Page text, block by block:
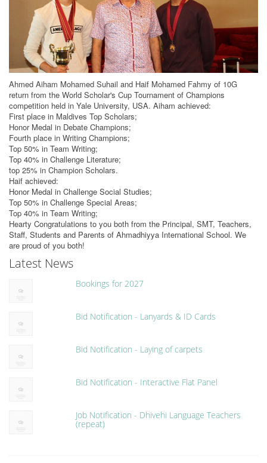
Ahmed Aiham Mohamed Suhail and Haif Mohamed Fahmy of 10G
return from the World Scholar's Cup Tournament of Champions
competition held in Yale University, USA. Aiham achieved:
First place in Maldives Top Scholars;
Honor Medal in Debate Champions;
Fourth place in Writing Champions;
Top 50% in Team Writing;
Top 40% in Challenge Literature;
top 25% in Champion Scholars.
Haif achieved:
Honor Medal in Challenge Social Studies;
Top 50% in Challenge Special Areas;
Top 40% in Team Writing;
Hearty Congratulations to you both from the Principal, SMT, Teachers,
Staff, Students and Parents of Ahmadhiyya International School. We
are proud of you both!
Latest News
Bookings for 2027
Bid Notification - Lanyards & ID Cards
Bid Notification - Laying of carpets
Bid Notification - Interactive Flat Panel
Job Notification - Dhivehi Language Teachers
(repeat)